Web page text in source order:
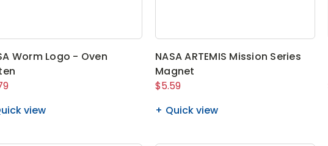
Worm Logo - Oven
view
NASA ARTEMIS Mission Series
Magnet
$5.59
Quick view